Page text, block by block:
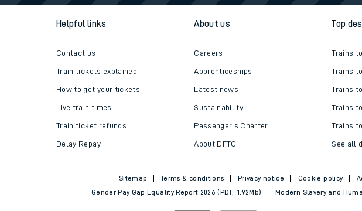
Helpful links
Contact us
Train tickets explained
How to get your tickets
Live train times
Train ticket refunds
Delay Repay
About us
Careers
Apprenticeships
Latest news
Sustainability
Passenger's Charter
About DFTO
Top
Trains
Trains
Trains
Trains
Trains
See all
Sitemap Terms & conditions Privacy notice Cookie policy
Gender Pay Gap Equality Report 2026 (PDF, 1.92Mb)
Modern Slavery and